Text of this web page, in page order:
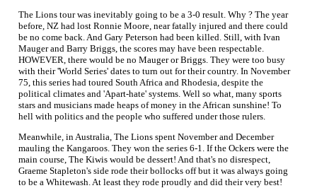
The Lions tour was inevitably going to be a 3-0 result. Why ? The year
before, NZ had lost Ronnie Moore, near fatally injured and there could
be no come back. And Gary Peterson had been killed. Still, with Ivan
Mauger and Barry Briggs, the scores may have been respectable.
HOWEVER, there would be no Mauger or Briggs. They were too busy
with their 'World Series' dates to turn out for their country. In November
75, this series had toured South Africa and Rhodesia, despite the
political climates and 'Apart-hate' systems. Well so what, many sports
stars and musicians made heaps of money in the African sunshine! To
hell with politics and the people who suffered under those rulers.
Meanwhile, in Australia, The Lions spent November and December
mauling the Kangaroos. They won the series 6-1. If the Ockers were the
main course, The Kiwis would be dessert! And that's no disrespect,
Graeme Stapleton's side rode their bollocks off but it was always going
to be a Whitewash. At least they rode proudly and did their very best!